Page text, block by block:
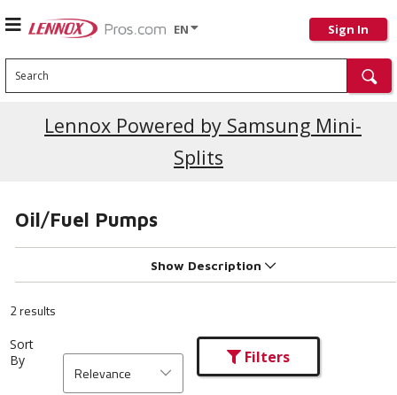
EN Sign In
Search
Lennox Powered by Samsung Mini-
Splits
Oil/Fuel Pumps
Show Description
2 results
Sort
By
Relevance
Filters